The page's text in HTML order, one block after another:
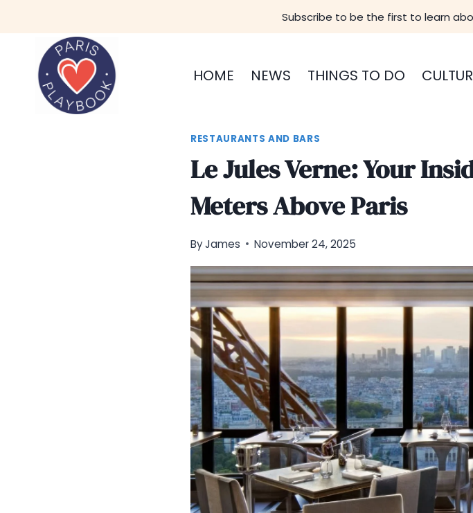
content
Subscribe to be the first to learn
HOME NEWS THINGS TO DO
RESTAURANTS AND BARS
Le Jules Verne: Your
Meters Above Paris
ByJames November 24, 2025